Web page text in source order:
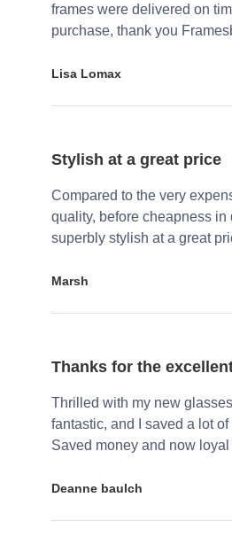
frames were delivered on
purchase, thank you
Lisa Lomax
Stylish at a great price
Compared to the very
quality, before cheapness
superbly stylish at a great
Marsh
Thanks for the
Thrilled with my new
fantastic, and I saved a lot
Saved money and now
Deanne baulch